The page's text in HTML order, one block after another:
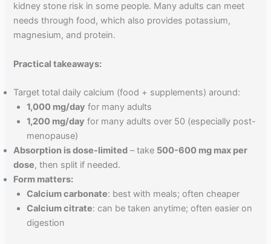
kidney stone risk in some people. Many adults can meet
needs through food, which also provides potassium,
magnesium, and protein.
Practical takeaways:
Target total daily calcium (food + supplements) around:
1,000 mg/day for many adults
1,200 mg/day for many adults over 50 (especially post-
menopause)
Absorption is dose-limited – take 500-600 mg max per
dose, then split if needed.
Form matters:
Calcium carbonate: best with meals; often cheaper
Calcium citrate: can be taken anytime; often easier on
digestion